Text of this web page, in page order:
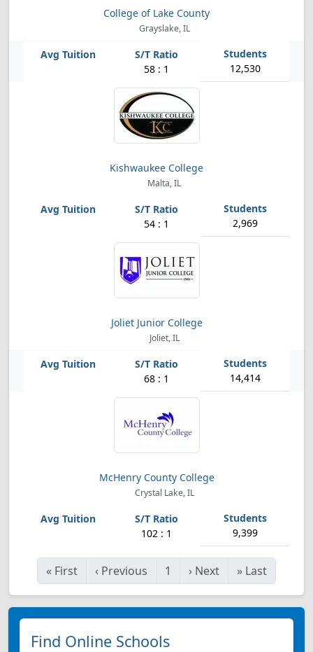
College of Lake County
Grayslake, IL
58 : 1 12,530
Kishwaukee College
Malta, IL
54 : 1 2,969
Joliet Junior College
Joliet, IL
68 : 1 14,414
McHenry County College
Crystal Lake, IL
102 : 1 9,399
« First ‹ Previous 1 › Next » Last
Find Online Schools